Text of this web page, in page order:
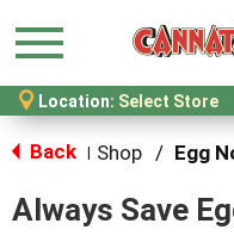
Menu
Location: Select Store
Back Shop / Egg
Always Save